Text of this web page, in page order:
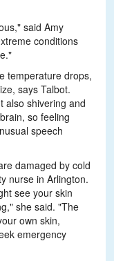
said Amy
conditions
temperature drops,
says Talbot.
also shivering and
so feeling
speech
damaged by cold
nurse in Arlington.
see your skin
she said. "The
own skin,
emergency